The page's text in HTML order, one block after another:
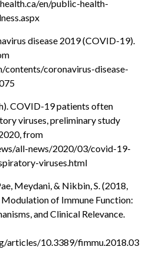
en/public-health-
disease 2019 (COVID-19).
coronavirus-disease-
COVID-19 patients often
viruses, preliminary study
from
all-news/2020/03/covid-19-
viruses.html
Meydani, & Nikbin, S. (2018,
of Immune Function:
and Clinical Relevance.
articles/10.3389/fimmu.2018.03